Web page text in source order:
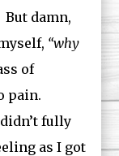
damn,
“why
of
pain.
fully
as I got